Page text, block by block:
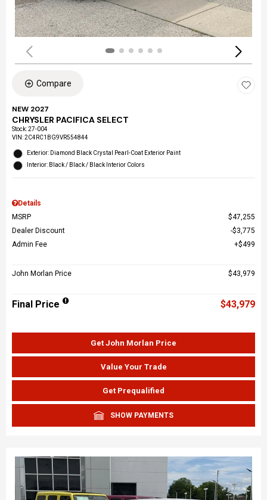
Compare
NEW 2027
CHRYSLER PACIFICA SELECT
Stock:27-004
VIN:2C4RC1BG9VR554844
Exterior: Diamond Black Crystal Pearl-Coat Exterior Paint
Interior: Black / Black / Black Interior Colors
Details
MSRP
$47,255
Dealer Discount
$3,775
Admin Fee
$499
John Morlan Price $43,979
Final Price $43,979
Get John Morlan Price
Value Your Trade
Get Prequalified
SHOW PAYMENTS